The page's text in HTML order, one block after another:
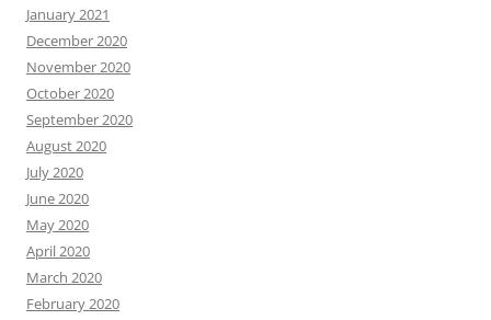
January 2021
December 2020
November 2020
October 2020
September 2020
August 2020
July 2020
June 2020
May 2020
April 2020
March 2020
February 2020